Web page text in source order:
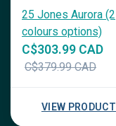
25 Jones Aurora (2
colours options)
C$303.99 CAD
C$379.99 CAD
VIEW PRODUCT